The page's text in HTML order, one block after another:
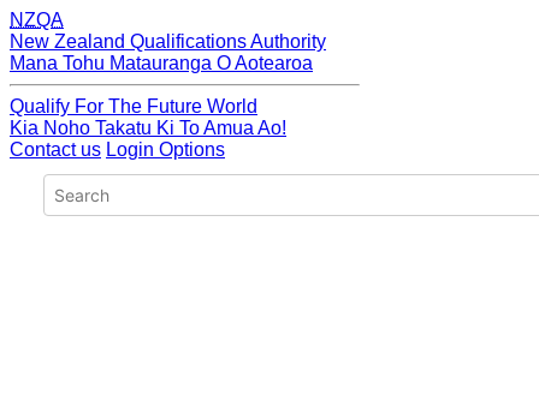
NZQA
New Zealand Qualifications Authority
Mana Tohu Matauranga O Aotearoa
Qualify For The Future World
Kia Noho Takatu Ki To Amua Ao!
Contact us Login Options